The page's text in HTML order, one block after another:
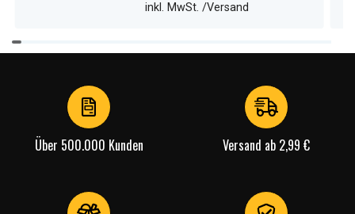
inkl. MwSt. /Versand
Item
1
Über 500.000 Kunden Versand ab 2,99 €